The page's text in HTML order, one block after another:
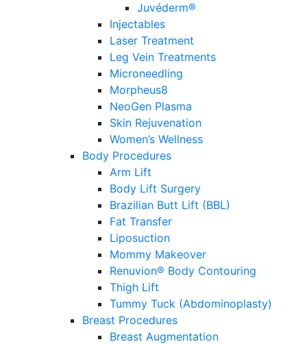
Juvéderm®
Injectables
Laser Treatment
Leg Vein Treatments
Microneedling
Morpheus8
NeoGen Plasma
Skin Rejuvenation
Women’s Wellness
Body Procedures
Arm Lift
Body Lift Surgery
Brazilian Butt Lift (BBL)
Fat Transfer
Liposuction
Mommy Makeover
Renuvion® Body Contouring
Thigh Lift
Tummy Tuck (Abdominoplasty)
Breast Procedures
Breast Augmentation